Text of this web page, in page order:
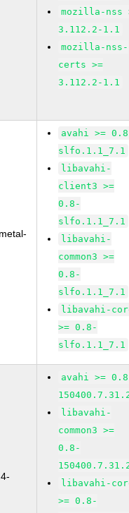
mozilla-nss
3.112.2-1.1
mozilla-nss-
certs >=
3.112.2-1.1
avahi >=
slfo.1.1_7.1
libavahi-
client3 >=
0.8-
slfo.1.1_7.1
libavahi-
common3 >=
0.8-
slfo.1.1_7.1
libavahi-
>= 0.8-
slfo.1.1_7.1
avahi >=
libavahi-
common3 >=
0.8-
libavahi-
>= 0.8-